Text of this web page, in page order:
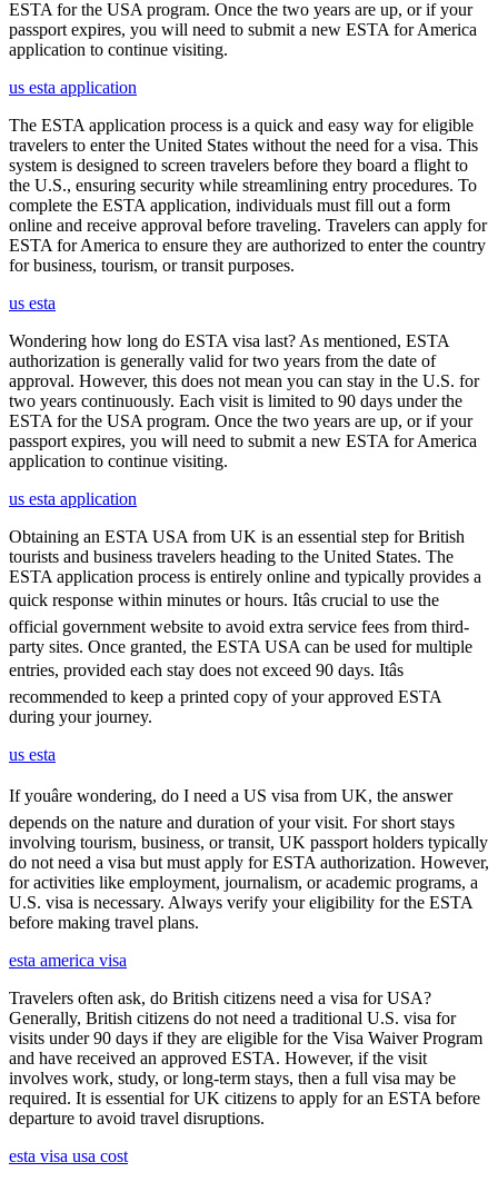
ESTA for the USA program. Once the two years are up, or if your
passport expires, you will need to submit a new ESTA for America
application to continue visiting.
us esta application
The ESTA application process is a quick and easy way for eligible
travelers to enter the United States without the need for a visa. This
system is designed to screen travelers before they board a flight to
the U.S., ensuring security while streamlining entry procedures. To
complete the ESTA application, individuals must fill out a form
online and receive approval before traveling. Travelers can apply for
ESTA for America to ensure they are authorized to enter the country
for business, tourism, or transit purposes.
us esta
Wondering how long do ESTA visa last? As mentioned, ESTA
authorization is generally valid for two years from the date of
approval. However, this does not mean you can stay in the U.S. for
two years continuously. Each visit is limited to 90 days under the
ESTA for the USA program. Once the two years are up, or if your
passport expires, you will need to submit a new ESTA for America
application to continue visiting.
us esta application
Obtaining an ESTA USA from UK is an essential step for British
tourists and business travelers heading to the United States. The
ESTA application process is entirely online and typically provides a
quick response within minutes or hours. Itâs crucial to use the
official government website to avoid extra service fees from third-
party sites. Once granted, the ESTA USA can be used for multiple
entries, provided each stay does not exceed 90 days. Itâs
recommended to keep a printed copy of your approved ESTA
during your journey.
us esta
If youâre wondering, do I need a US visa from UK, the answer
depends on the nature and duration of your visit. For short stays
involving tourism, business, or transit, UK passport holders typically
do not need a visa but must apply for ESTA authorization. However,
for activities like employment, journalism, or academic programs, a
U.S. visa is necessary. Always verify your eligibility for the ESTA
before making travel plans.
esta america visa
Travelers often ask, do British citizens need a visa for USA?
Generally, British citizens do not need a traditional U.S. visa for
visits under 90 days if they are eligible for the Visa Waiver Program
and have received an approved ESTA. However, if the visit
involves work, study, or long-term stays, then a full visa may be
required. It is essential for UK citizens to apply for an ESTA before
departure to avoid travel disruptions.
esta visa usa cost